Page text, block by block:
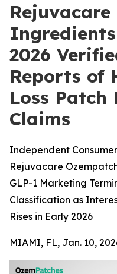
2026
Reports of
Loss
Claims
Independent
Rejuvacare
GLP-1 Marketing
Classification as
Rises in Early 2026
MIAMI, FL, Jan. 10,